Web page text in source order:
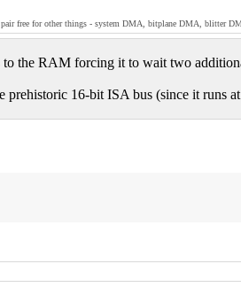
pair free for other things - system DMA, bitplane DMA, blitter
the RAM forcing it to wait two
16-bit ISA bus (since it runs